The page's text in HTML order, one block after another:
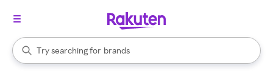
Search Rakuten
Try searching for
stores
brands
groceries
When autocomplete results are available, use the up and down